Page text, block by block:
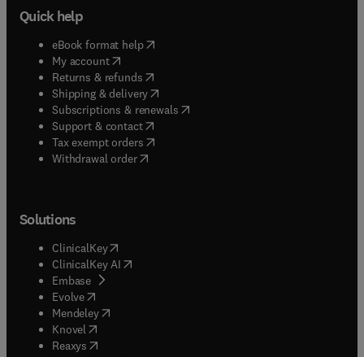
Quick help
eBook format help( opens in new tab/window
My account( opens in new tab/window
Returns & refunds( opens in new tab/window
Shipping & delivery(opens in new tab/window
Subscriptions & renewals( opens in new tab/window
Support & contact( opens in new tab/window
Tax exempt orders( opens in new tab/window
Withdrawal order
Solutions
ClinicalKey(opens in new tab/window
ClinicalKey AI opens in new tab/window
Embase( opens in new tab/window
Evolve(opens in new tab/window
Mendeley( opens in new tab/window
Knovel (opens in new tab/window
Reaxys (opens in new tab/window